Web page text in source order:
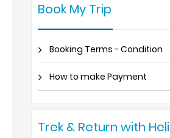
Book My Trip
Booking Terms - Condition
How to make Payment
Trek & Return with Heli